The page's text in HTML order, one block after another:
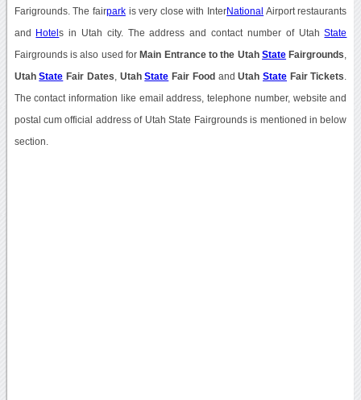
Farigrounds. The fairparkis very close with InterNational Airport restaurants
and Hotels in Utah city. The address and contact number of UtahState
Fairgrounds is also used for Main Entrance to the UtahState Fairgrounds
UtahState Fair Dates UtahState Fair Food andUtah State Fair Tickets
The contact information like email address, telephone number, website and
postal cum official address of Utah State Fairgrounds is mentioned in below
section.